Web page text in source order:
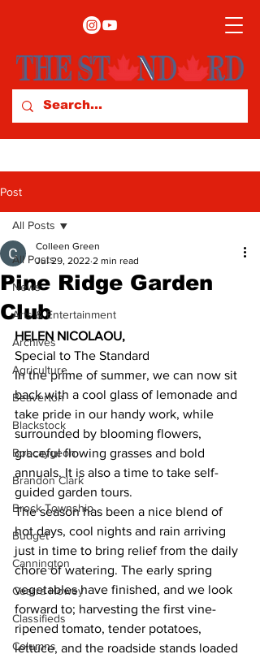
Post
All Posts
News
Arts & Entertainment
Archives
Agriculture
Beaverton
Blackstock
Bobcaygeon
Brandon Clark
Brock Township
Budget
Cannington
Cearra Howey
Classifieds
Columns
All Posts
Pine Ridge Garden
Club
Colleen Green
Jul 29, 2022 2 min read
HELEN NICOLAOU,
Special to The Standard
In the prime of summer, we can now sit
back with a cool glass of lemonade and
take pride in our handy work, while
surrounded by blooming flowers,
graceful flowing grasses and bold
annuals. It is also a time to take self-
guided garden tours.
The season has been a nice blend of
hot days, cool nights and rain arriving
just in time to bring relief from the daily
chore of watering. The early spring
vegetables have finished, and we look
forward to; harvesting the first vine-
ripened tomato, tender potatoes,
lettuce, and the roadside stands loaded